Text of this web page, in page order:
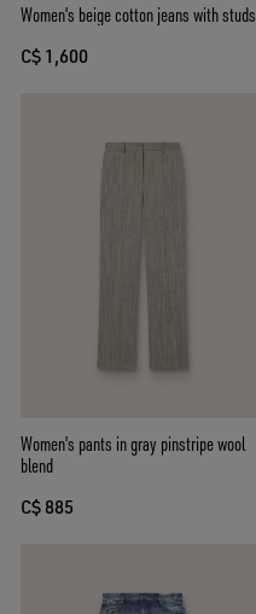
Women's beige cotton jeans with studs
C$ 1,600
Women's pants in gray pinstripe wool
blend
C$ 885